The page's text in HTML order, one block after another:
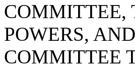
COMMITTEE,
POWERS,
COMMITTEE